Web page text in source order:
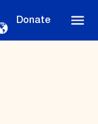
Donate